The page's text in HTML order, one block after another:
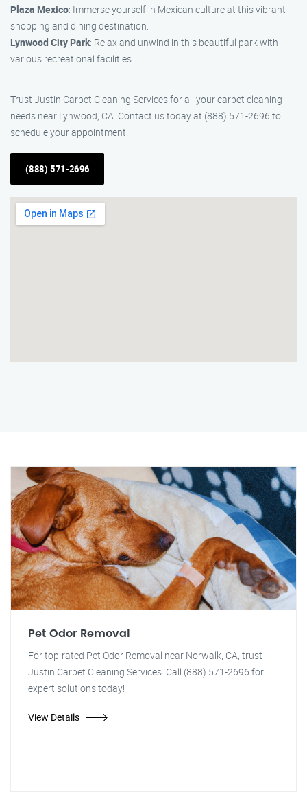
Plaza Mexico: Immerse yourself in Mexican culture at this vibrant
shopping and dining destination.
Lynwood City Park: Relax and unwind in this beautiful park with
various recreational facilities.
Trust Justin Carpet Cleaning Services for all your carpet cleaning
needs near Lynwood, CA. Contact us today at (888) 571-2696 to
schedule your appointment.
(888) 571-2696
Pet Odor Removal
For top-rated Pet Odor Removal near Norwalk, CA, trust
Justin Carpet Cleaning Services. Call (888) 571-2696 for
expert solutions today!
View Details